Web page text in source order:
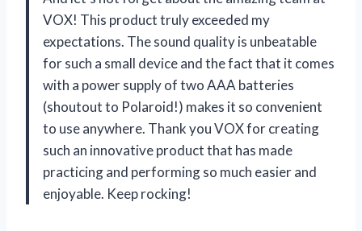
VOX! This product truly exceeded my
expectations. The sound quality is unbeatable
for such a small device and the fact that it comes
with a power supply of two AAA batteries
(shoutout to Polaroid!) makes it so convenient
to use anywhere. Thank you VOX for creating
such an innovative product that has made
practicing and performing so much easier and
enjoyable. Keep rocking!